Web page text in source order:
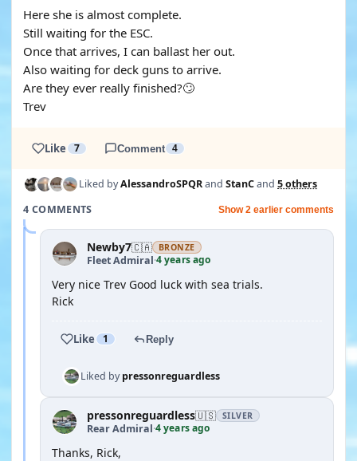
Here she is almost complete.
Still waiting for the ESC.
Once that arrives, I can ballast her out.
Also waiting for deck guns to arrive.
Are they ever really finished?🙄
Trev
Like 7 Comment 4
Liked byAlessandroSPQRand StanCand 5 others
4 COMMENTS
Show 2 earlier comments
Newby7🇨🇦 BRONZE
Fleet Admiral·4 years ago
Very nice Trev Good luck with sea trials.
Rick
Like 1 Reply
Liked bypressonreguardless
pressonreguardless🇺🇸 SILVER
Rear Admiral·4 years ago
Thanks, Rick,